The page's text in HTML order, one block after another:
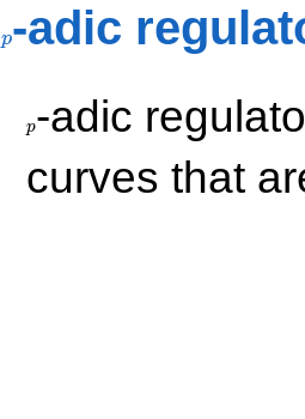
p-adic
p-adic
curves that